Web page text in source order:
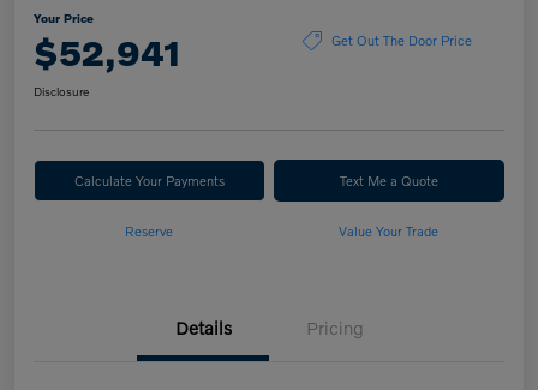
Your Price
$52,941 Get Out The Door Price
Disclosure
Calculate Your Payments Text Me a Quote
Reserve Value Your Trade
Details Pricing